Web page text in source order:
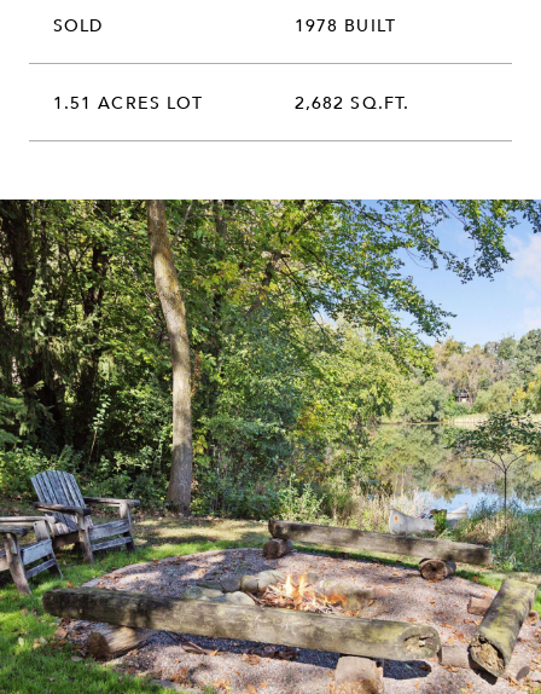
SOLD 1978 BUILT
1.51 ACRES LOT 2,682 SQ.FT.